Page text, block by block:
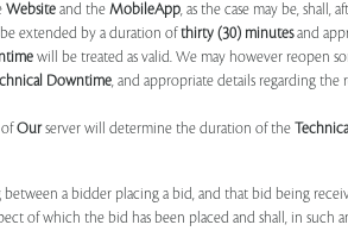
Website and the MobileApp, as the case may be, shall,
extended by a duration ofthirty (30) minutesand
will be treated as valid. We may however reopen
Downtime, and appropriate details regarding
ofOurserver will determine the duration of the
a bidder placing a bid, and that bid being
of which the bid has been placed and shall, in such